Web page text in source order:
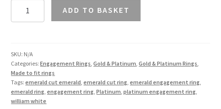
in
Platinum
quantity
ADD TO BASKET
SKU: N/A
Categories:Engagement Rings ,Gold & Platinum ,Gold & Platinum Rings
Made to fit rings
Tags:emerald cut emerald ,emerald cut ring ,emerald engagement ring
emerald ring ,engagement ring ,Platinum ,platinum engagement ring
william white